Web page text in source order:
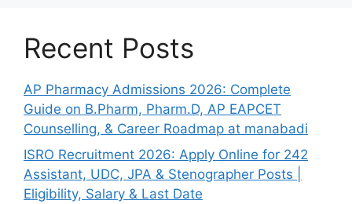
Recent Posts
AP Pharmacy Admissions 2026: Complete
Guide on B.Pharm, Pharm.D, AP EAPCET
Counselling, & Career Roadmap at manabadi
ISRO Recruitment 2026: Apply Online for 242
Assistant, UDC, JPA & Stenographer Posts |
Eligibility, Salary & Last Date